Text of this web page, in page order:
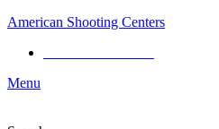
American Shooting Centers
Menu